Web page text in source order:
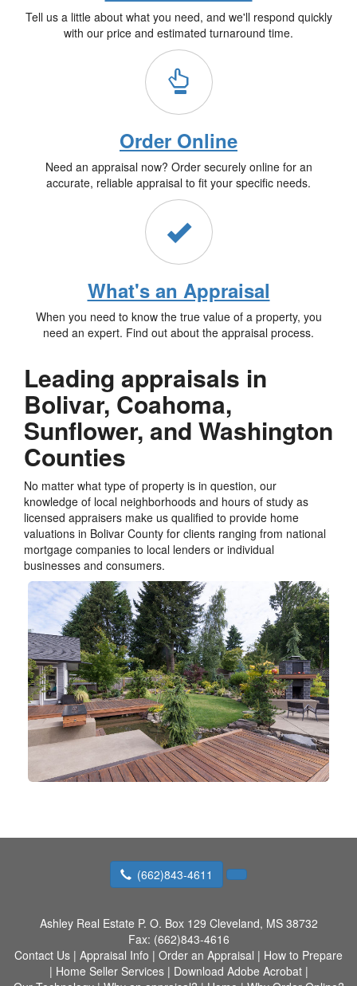
Tell us a little about what you need, and we'll respond quickly
with our price and estimated turnaround time.
Order Online
Need an appraisal now? Order securely online for an
accurate, reliable appraisal to fit your specific needs.
What's an Appraisal
When you need to know the true value of a property, you
need an expert. Find out about the appraisal process.
Leading appraisals in
Bolivar, Coahoma,
Sunflower, and Washington
Counties
No matter what type of property is in question, our
knowledge of local neighborhoods and hours of study as
licensed appraisers make us qualified to provide home
valuations in Bolivar County for clients ranging from national
mortgage companies to local lenders or individual
businesses and consumers.
(662)843-4611
Ashley Real Estate P. O. Box 129 Cleveland, MS 38732
Fax: (662)843-4616
Contact Us | Appraisal Info | Order an Appraisal | How to Prepare
| Home Seller Services| Download Adobe Acrobat|